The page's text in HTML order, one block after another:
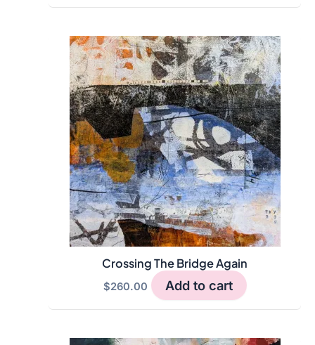
Crossing The Bridge Again
$260.00 Add to cart